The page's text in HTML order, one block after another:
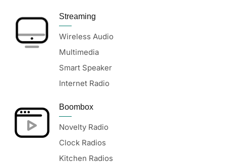
Streaming
Wireless Audio
Multimedia
Smart Speaker
Internet Radio
Boombox
Novelty Radio
Clock Radios
Kitchen Radios